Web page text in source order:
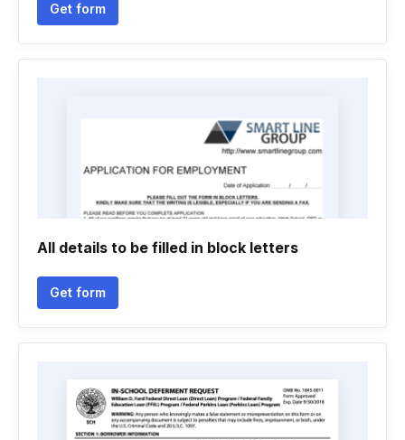
Get form
All details to be filled in block letters
Get form